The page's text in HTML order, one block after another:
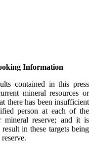
Information
contained in this press
mineral resources or
there has been insufficient
person at each of the
mineral reserve; and it is
in these targets being